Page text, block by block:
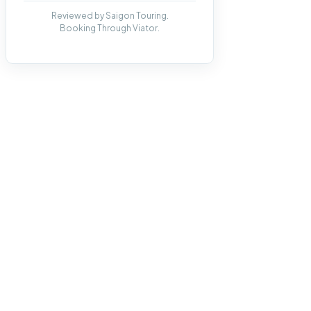
Reviewed by Saigon Touring.
Booking Through Viator.